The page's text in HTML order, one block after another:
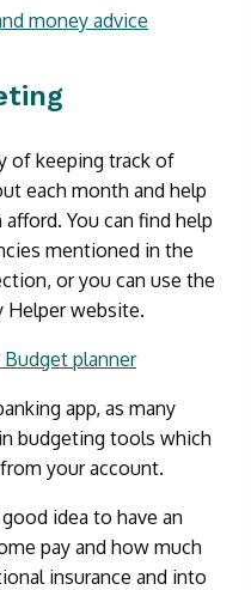
money advice
of keeping track of
each month and help
You can find help
mentioned in the
or you can use the
Helper website.
planner
app, as many
budgeting tools which
your account.
idea to have an
pay and how much
insurance and into